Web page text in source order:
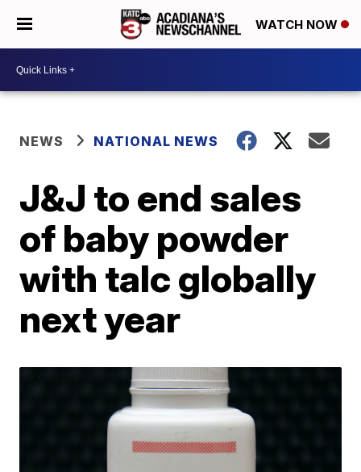
WATCH NOW
NEWS NATIONAL NEWS
J&J to end sales
of baby powder
with talc globally
next year